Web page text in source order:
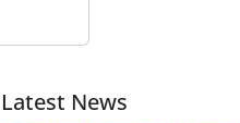
Latest News